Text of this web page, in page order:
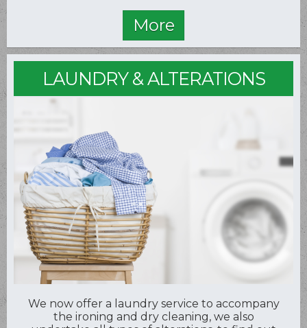
LAUNDRY & ALTERATIONS
We now offer a laundry service to accompany
the ironing and dry cleaning, we also